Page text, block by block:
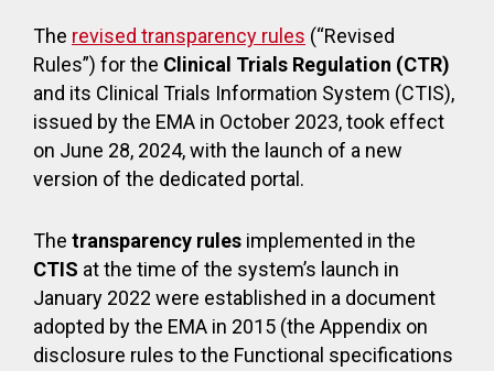
The revised transparency rules (“Revised
Rules”) for the Clinical Trials Regulation (CTR)
and its Clinical Trials Information System (CTIS),
issued by the EMA in October 2023, took effect
on June 28, 2024, with the launch of a new
version of the dedicated portal.
The transparency rules implemented in the
CTIS at the time of the system’s launch in
January 2022 were established in a document
adopted by the EMA in 2015 (the Appendix on
disclosure rules to the Functional specifications